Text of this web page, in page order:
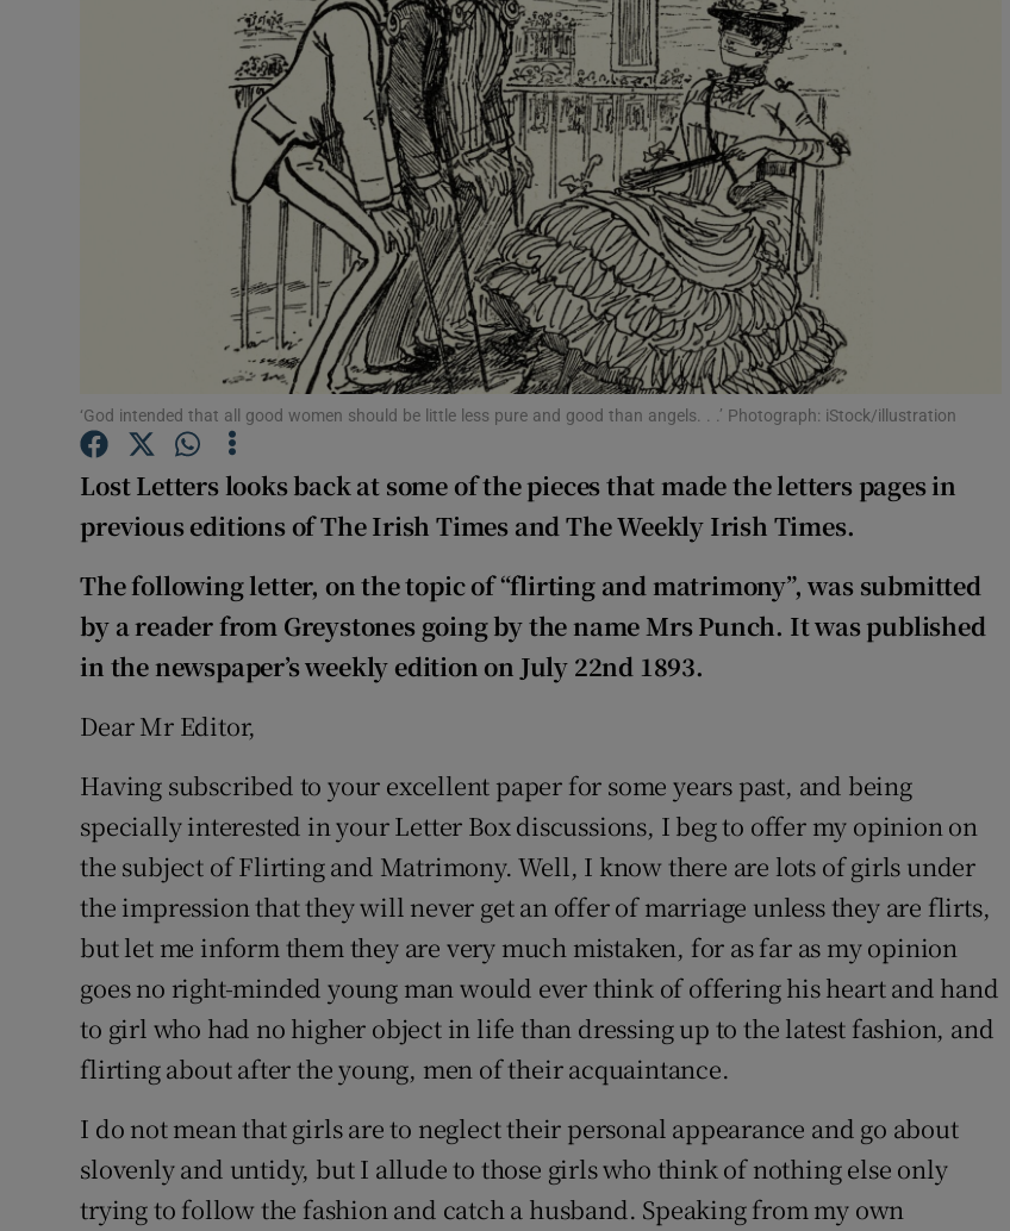
Gaeilge
Show Gaeilge sub sections
History
Student Hub
Offbeat
Family NoticesOpens in new window
Sponsored
Show Sponsored sub sections
Subscriber Rewards
Competitions
Weather Forecast
‘God intended that all good women should be little less pure and good than angels. . .’ Photograph: iStock/illustration
Lost Letters looks back at some of the pieces that made the letters pages in
previous editions of The Irish Times and The Weekly Irish Times.
The following letter, on the topic of “flirting and matrimony”, was submitted
by a reader from Greystones going by the name Mrs Punch. It was published
in the newspaper’s weekly edition on July 22nd 1893.
Dear Mr Editor,
Having subscribed to your excellent paper for some years past, and being
specially interested in your Letter Box discussions, I beg to offer my opinion on
the subject of Flirting and Matrimony. Well, I know there are lots of girls under
the impression that they will never get an offer of marriage unless they are flirts,
but let me inform them they are very much mistaken, for as far as my opinion
goes no right-minded young man would ever think of offering his heart and hand
to girl who had no higher object in life than dressing up to the latest fashion, and
flirting about after the young, men of their acquaintance.
I do not mean that girls are to neglect their personal appearance and go about
slovenly and untidy, but I allude to those girls who think of nothing else only
trying to follow the fashion and catch a husband. Speaking from my own